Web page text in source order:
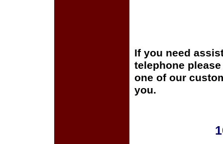
If you need
telephone
one of our
you.